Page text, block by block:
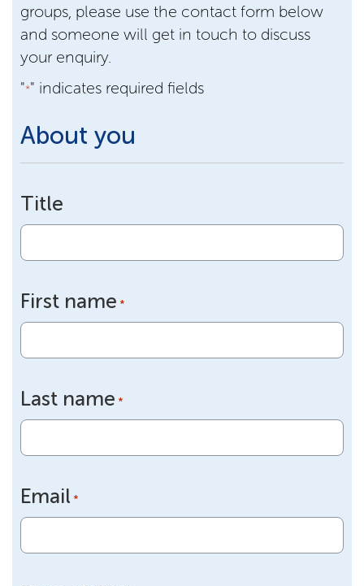
groups, please use the contact form below
and someone will get in touch to discuss
your enquiry.
"*" indicates required fields
About you
Title
First name *
Last name *
Email *